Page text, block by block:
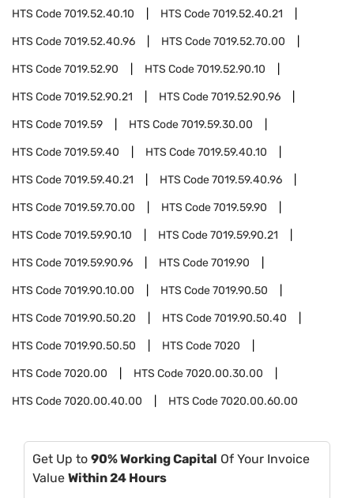
HTS Code7019.52.40.10 HTS Code7019.52.40.21
HTS Code7019.52.40.96 HTS Code7019.52.70.00
HTS Code7019.52.90 HTS Code7019.52.90.10
HTS Code7019.52.90.21 HTS Code7019.52.90.96
HTS Code7019.59 HTS Code7019.59.30.00
HTS Code7019.59.40 HTS Code7019.59.40.10
HTS Code7019.59.40.21 HTS Code7019.59.40.96
HTS Code7019.59.70.00 HTS Code7019.59.90
HTS Code7019.59.90.10 HTS Code7019.59.90.21
HTS Code7019.59.90.96 HTS Code7019.90
HTS Code7019.90.10.00 HTS Code7019.90.50
HTS Code7019.90.50.20 HTS Code7019.90.50.40
HTS Code7019.90.50.50 HTS Code7020
HTS Code7020.00 HTS Code7020.00.30.00
HTS Code7020.00.40.00 HTS Code7020.00.60.00
Get Up to 90% Working Capital Of Your Invoice
Value Within 24 Hours